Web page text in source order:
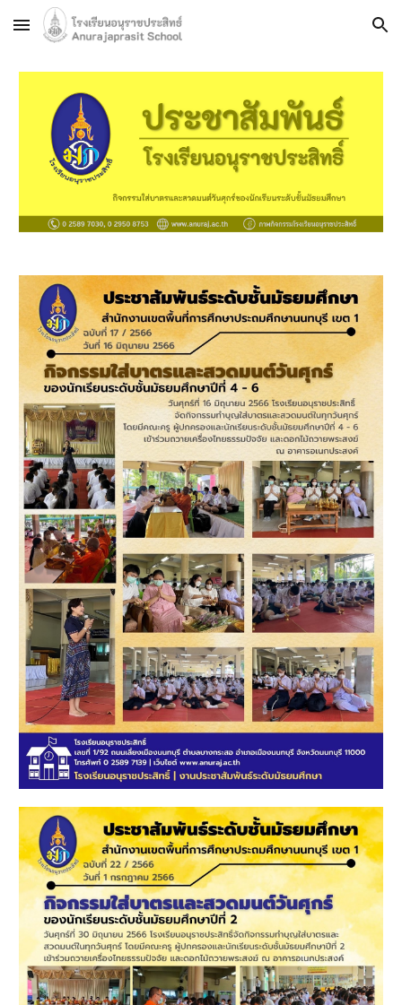
Skip to main content Skip to navigation